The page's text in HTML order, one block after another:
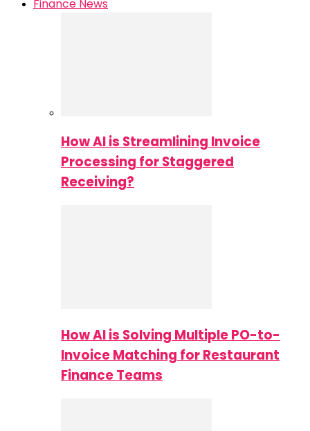
Finance News
How AI is Streamlining Invoice
Processing for Staggered
Receiving?
How AI is Solving Multiple PO-to-
Invoice Matching for Restaurant
Finance Teams